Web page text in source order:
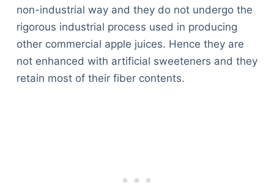
non-industrial way and they do not undergo the
rigorous industrial process used in producing
other commercial apple juices. Hence they are
not enhanced with artificial sweeteners and they
retain most of their fiber contents.